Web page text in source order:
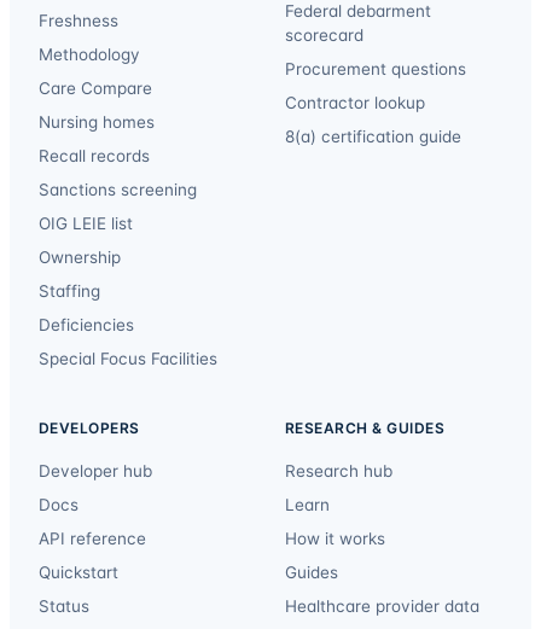
Freshness
Methodology
Care Compare
Nursing homes
Recall records
Sanctions screening
OIG LEIE list
Ownership
Staffing
Deficiencies
Special Focus Facilities
Federal debarment
scorecard
Procurement questions
Contractor lookup
8(a) certification guide
DEVELOPERS
Developer hub
Docs
API reference
Quickstart
Status
RESEARCH & GUIDES
Research hub
Learn
How it works
Guides
Healthcare provider data